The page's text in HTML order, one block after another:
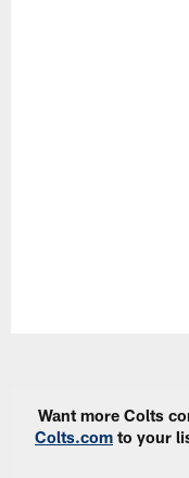
Want more Colts
Colts.com to your